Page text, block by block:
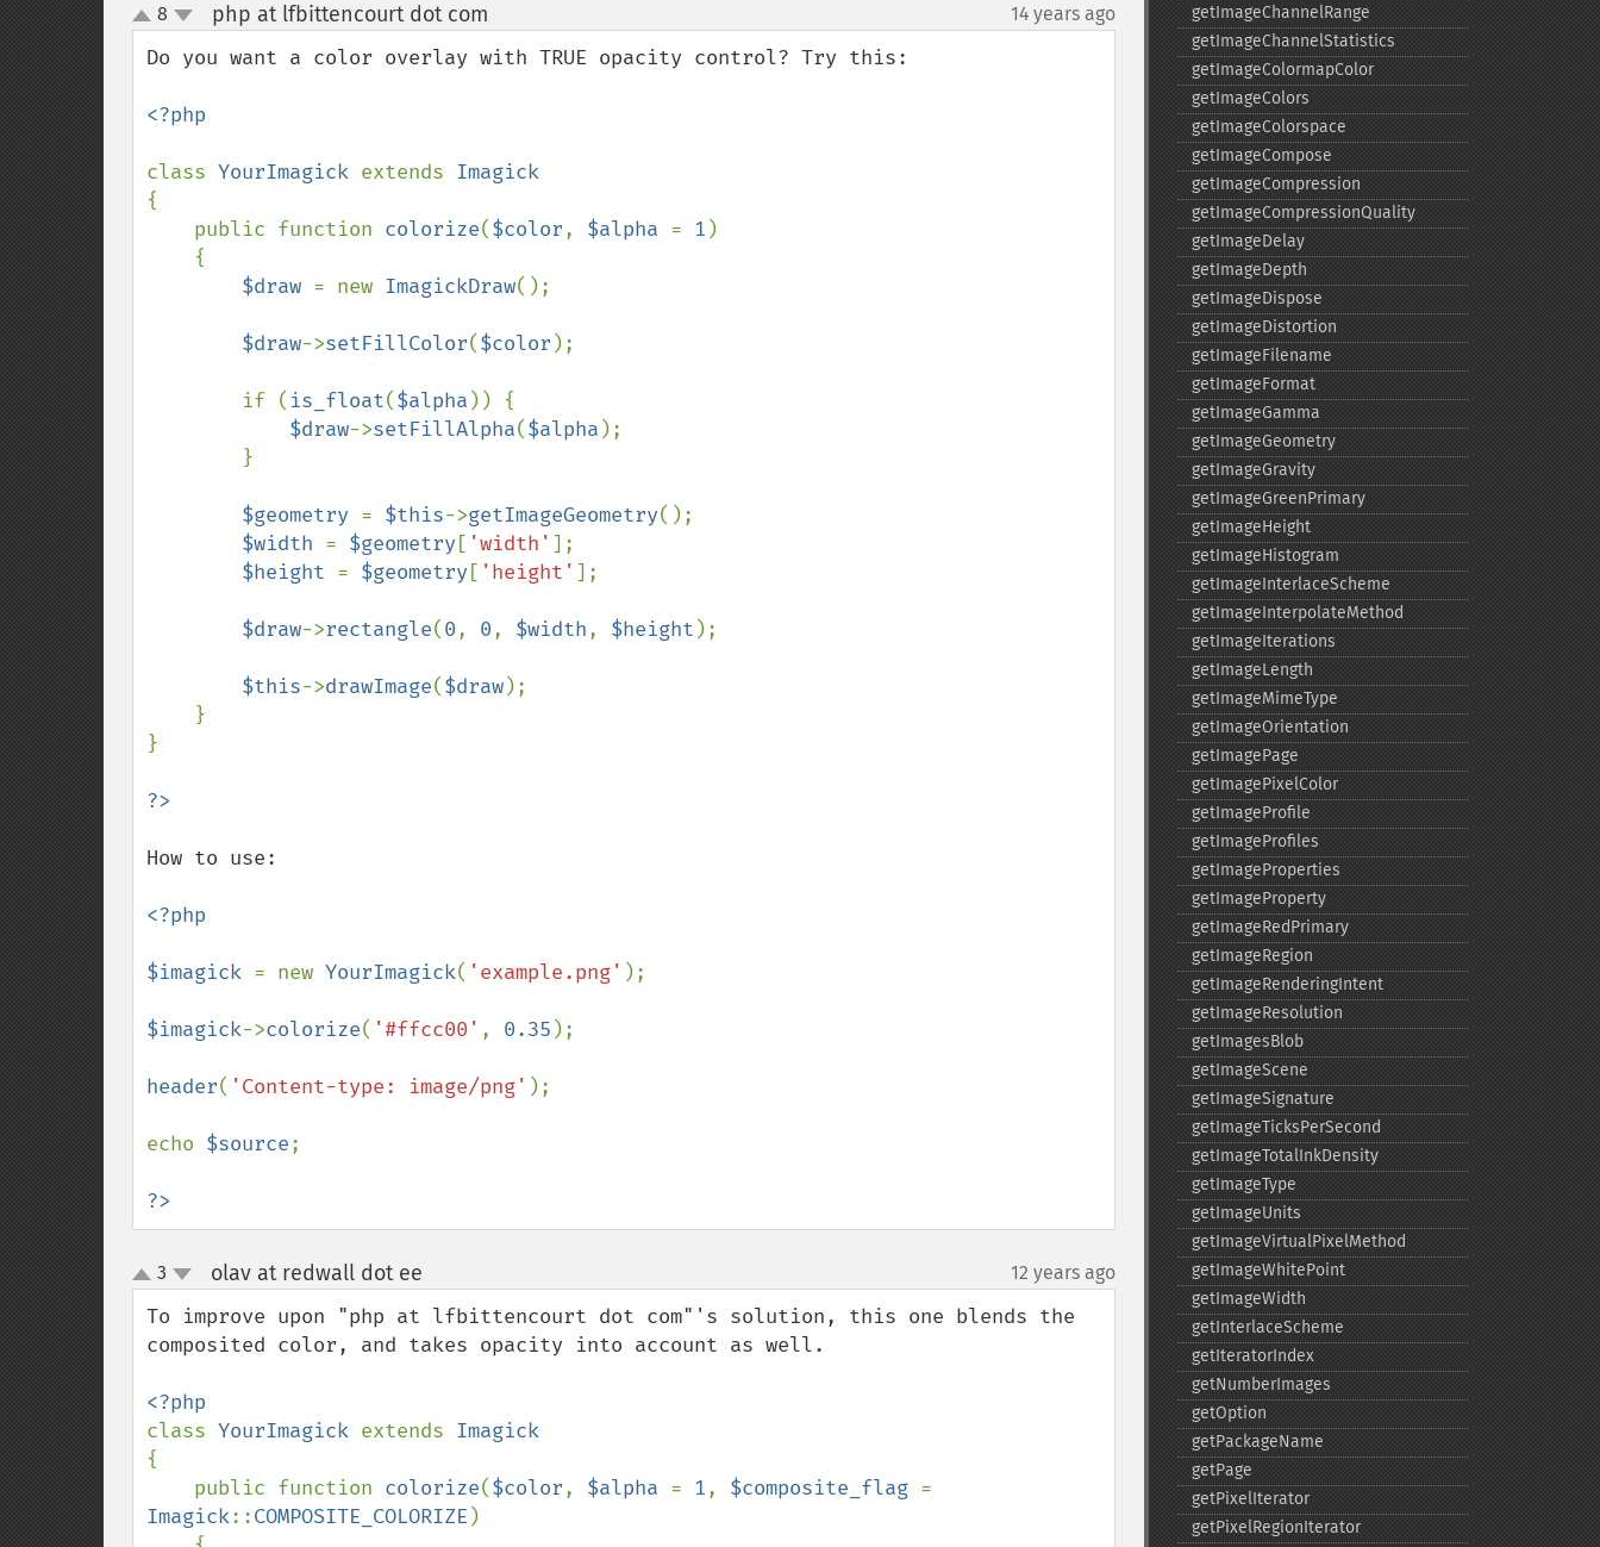
up
down
8 php at lfbittencourt dot com 14 years ago
Do you want a color overlay with TRUE opacity control? Try this:
<?php
class YourImagick extends
{
    public function
colorize($color, $alpha = 1 )
$draw = new ImagickDraw();
$draw->setFillColor($color );
        if (
is_float($alpha )) {
$draw->setFillAlpha($alpha );
$geometry = $this->getImageGeometry();
$width = $geometry [ 'width' ];
$height = $geometry [ 'height' ];
$draw->rectangle(0, 0, $width, $height );
$this->drawImage($draw);
}
How to use:
<?php
$imagick = new YourImagick( 'example.png' );
$imagick->colorize( '#ffcc00' , 0.35 );
header( 'Content-type: image/png' );
echo $source;
?>
up
down
3 olav at redwall dot ee 12 years ago
To improve upon "php at lfbittencourt dot com"'s solution, this one blends the
composited color, and takes opacity into account as well.
class YourImagick extends
{
    public function
colorize($color, $alpha = 1, $composite_flag
Imagick::COMPOSITE_COLORIZE )
getImageChannelRange
getImageChannelStatistics
getImageColormapColor
getImageColors
getImageColorspace
getImageCompose
getImageCompression
getImageCompressionQuality
getImageDelay
getImageDepth
getImageDispose
getImageDistortion
getImageFilename
getImageFormat
getImageGamma
getImageGeometry
getImageGravity
getImageGreenPrimary
getImageHeight
getImageHistogram
getImageInterlaceScheme
getImageInterpolateMethod
getImageIterations
getImageLength
getImageMimeType
getImageOrientation
getImagePage
getImagePixelColor
getImageProfile
getImageProfiles
getImageProperties
getImageProperty
getImageRedPrimary
getImageRegion
getImageRenderingIntent
getImageResolution
getImagesBlob
getImageScene
getImageSignature
getImageTicksPerSecond
getImageTotalInkDensity
getImageType
getImageUnits
getImageVirtualPixelMethod
getImageWhitePoint
getImageWidth
getInterlaceScheme
getIteratorIndex
getNumberImages
getOption
getPackageName
getPage
getPixelIterator
getPixelRegionIterator